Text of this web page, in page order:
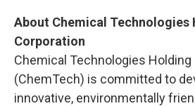
About Chemical Technologies
Corporation
Chemical Technologies Holding
(ChemTech) is committed to
innovative, environmentally